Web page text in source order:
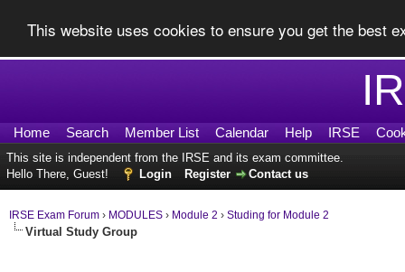
This website uses cookies to ensure you get the best
Home Search Member List Calendar Help IRSE
This site is independent from the IRSE and its exam committee.
Hello There, Guest!
Login Register Contact us
IRSE Exam Forum › MODULES › Module 2 › Studing for Module 2
Virtual Study Group